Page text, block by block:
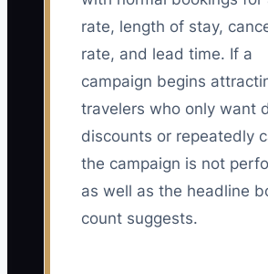
rate, length of stay,
rate, and lead time. If a
campaign begins
travelers who only want
discounts or repeatedly
the campaign is not
as well as the headline
count suggests.